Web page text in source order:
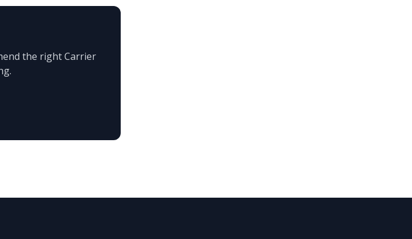
the right Carrier